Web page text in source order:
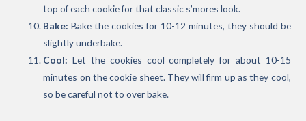
top of each cookie for that classic s’mores look.
Bake: Bake the cookies for 10-12 minutes, they should be
slightly underbake.
Cool: Let the cookies cool completely for about 10-15
minutes on the cookie sheet. They will firm up as they cool,
so be careful not to over bake.